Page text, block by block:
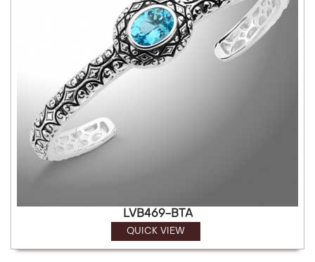
LVB469-BTA
QUICK VIEW